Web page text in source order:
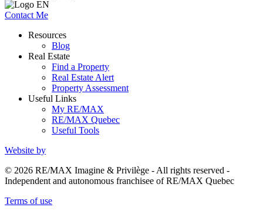
Contact Me
Resources
Blog
Real Estate
Find a Property
Real Estate Alert
Property Assessment
Useful Links
My RE/MAX
RE/MAX Quebec
Useful Tools
Website by
© 2026 RE/MAX Imagine & Privilège - All rights reserved -
Independent and autonomous franchisee of RE/MAX Quebec
Terms of use